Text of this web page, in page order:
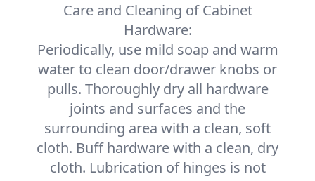
Care and Cleaning of Cabinet
Hardware:
Periodically, use mild soap and warm
water to clean door/drawer knobs or
pulls. Thoroughly dry all hardware
joints and surfaces and the
surrounding area with a clean, soft
cloth. Buff hardware with a clean, dry
cloth. Lubrication of hinges is not